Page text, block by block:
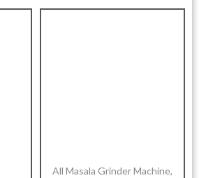
All Masala Grinder Machine,